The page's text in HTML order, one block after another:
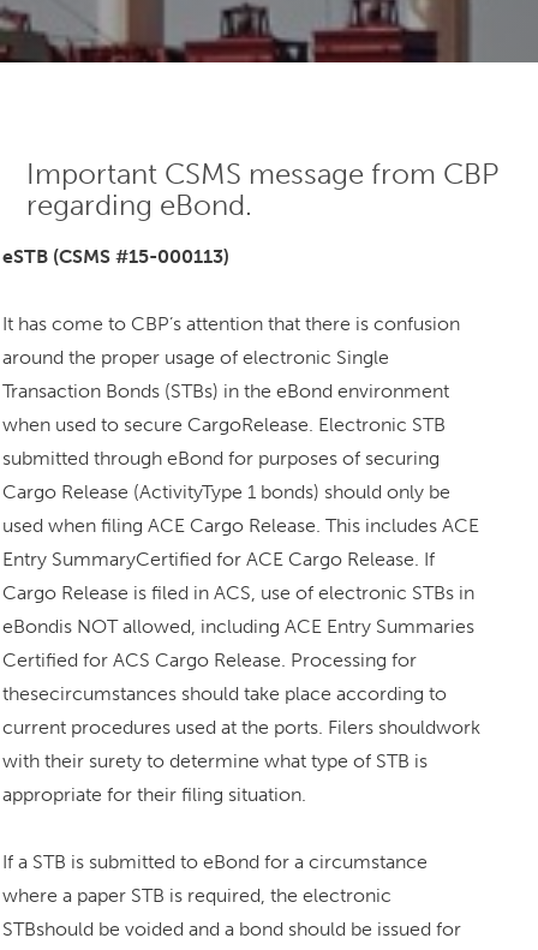
Important CSMS message from CBP
regarding eBond.
eSTB (CSMS #15-000113)
It has come to CBP’s attention that there is confusion
around the proper usage of electronic Single
Transaction Bonds (STBs) in the eBond environment
when used to secure CargoRelease. Electronic STB
submitted through eBond for purposes of securing
Cargo Release (ActivityType 1 bonds) should only be
used when filing ACE Cargo Release. This includes ACE
Entry SummaryCertified for ACE Cargo Release. If
Cargo Release is filed in ACS, use of electronic STBs in
eBondis NOT allowed, including ACE Entry Summaries
Certified for ACS Cargo Release. Processing for
thesecircumstances should take place according to
current procedures used at the ports. Filers shouldwork
with their surety to determine what type of STB is
appropriate for their filing situation.
If a STB is submitted to eBond for a circumstance
where a paper STB is required, the electronic
STBshould be voided and a bond should be issued for